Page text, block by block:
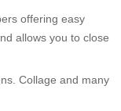
offering easy
allows you to close
Collage and many